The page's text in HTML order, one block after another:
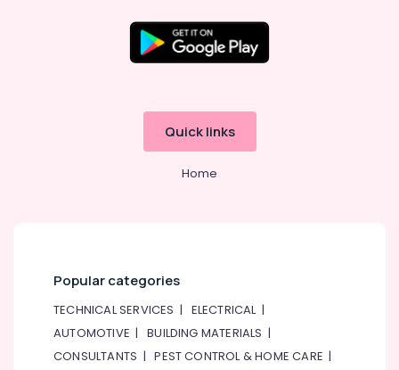
Quick links
Home
Popular categories
TECHNICAL SERVICES | ELECTRICAL|
AUTOMOTIVE |BUILDING MATERIALS |
CONSULTANTS |PEST CONTROL & HOME CARE |